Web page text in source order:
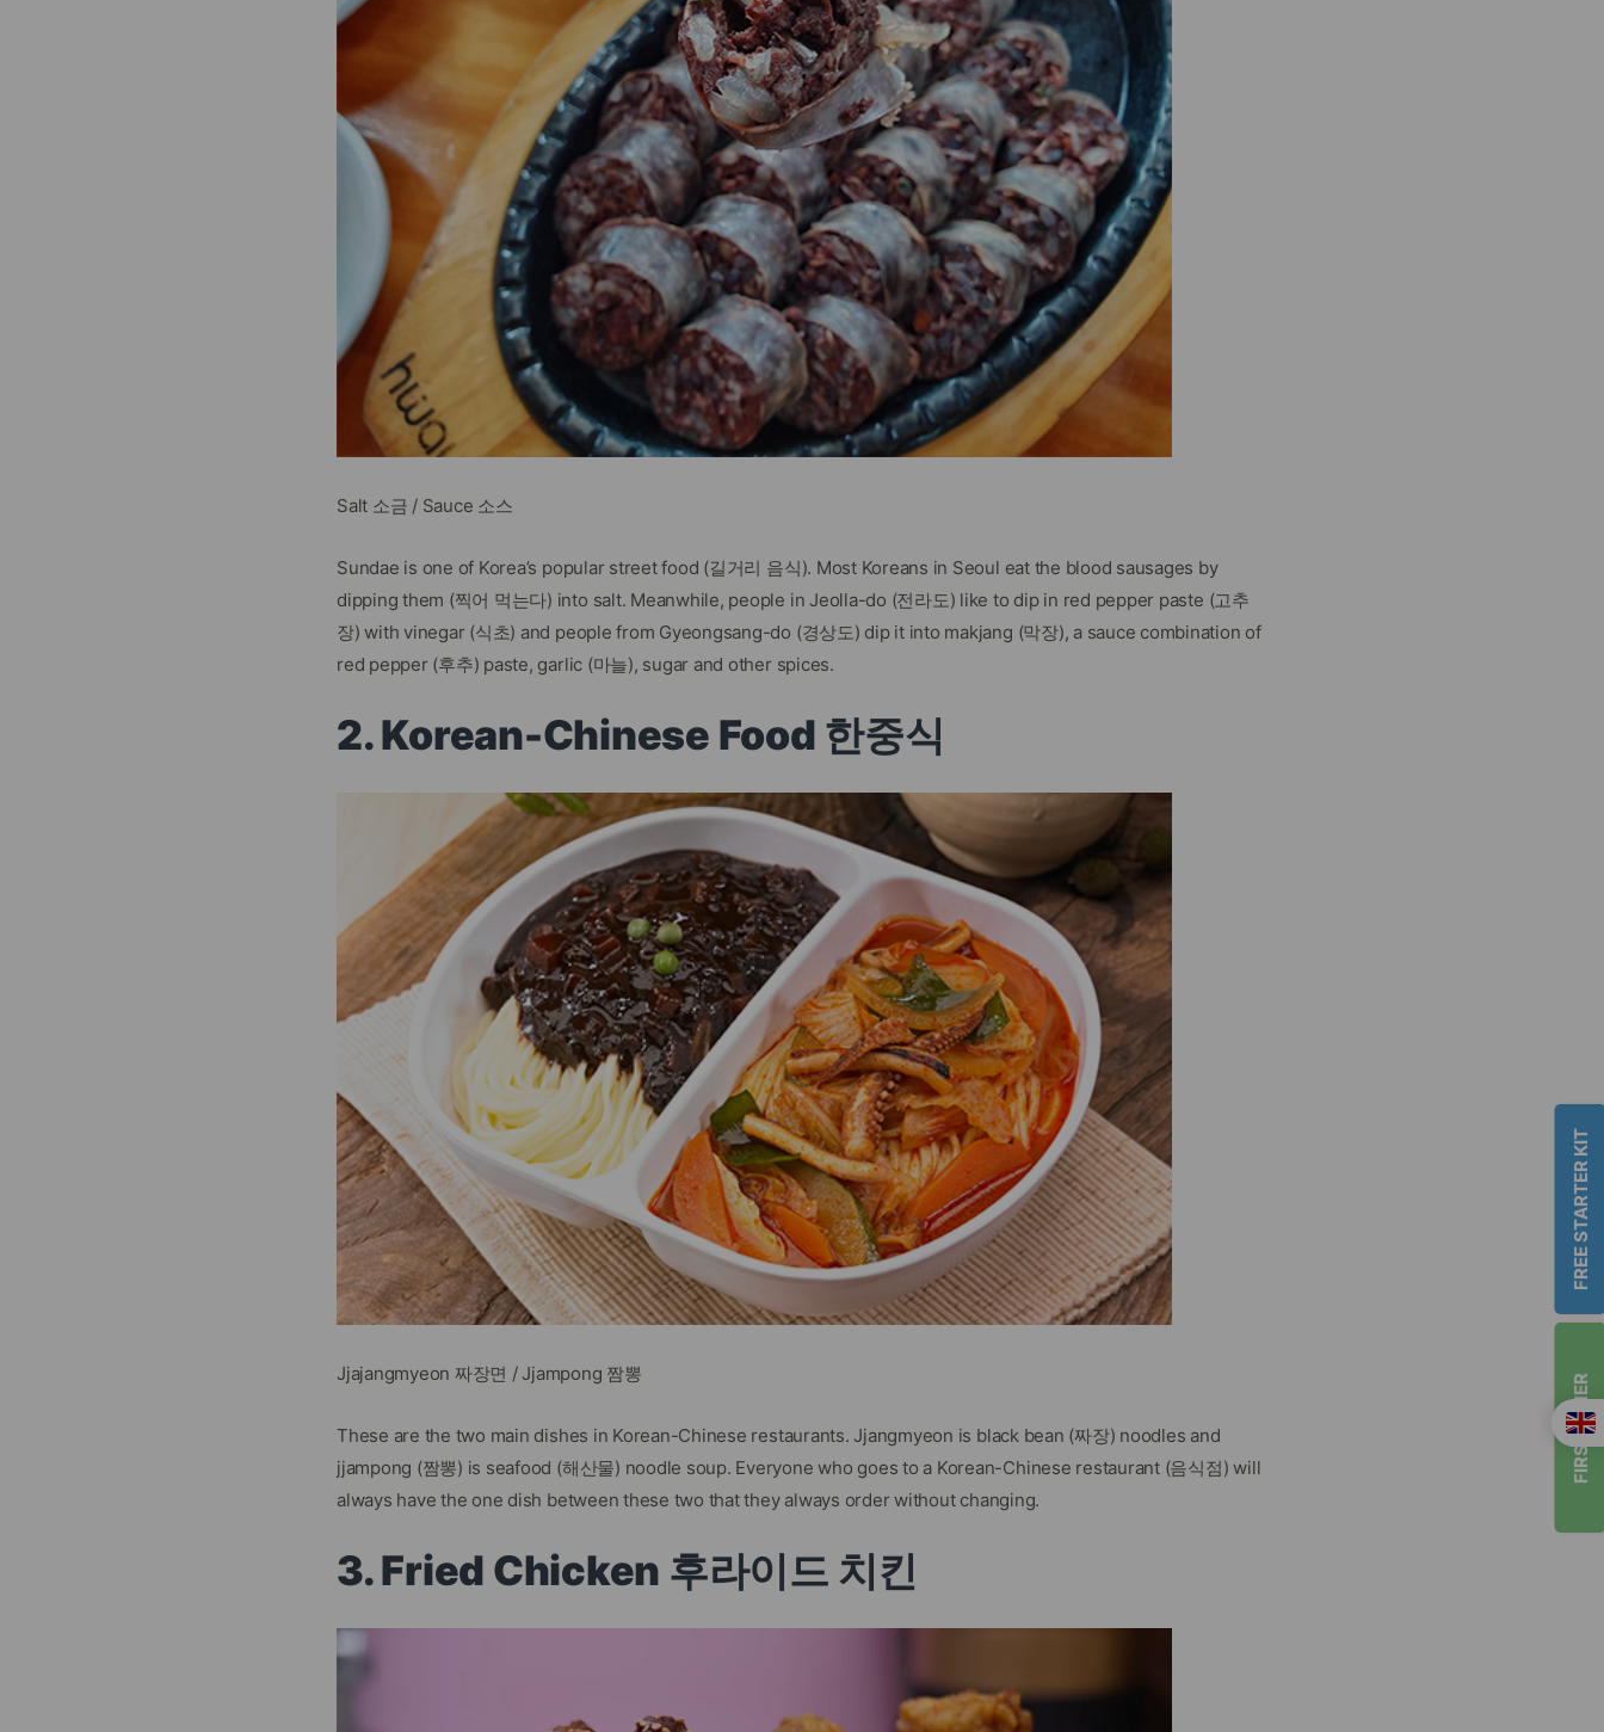
Salt 소금 / Sauce 소스
Sundae is one of Korea’s popular street food (길거리 음식). Most Koreans in Seoul eat the blood sausages by
dipping them (찍어 먹는다) into salt. Meanwhile, people in Jeolla-do (전라도) like to dip in red pepper paste (고추
장) with vinegar (식초) and people from Gyeongsang-do (경상도) dip it into makjang (막장), a sauce combination of
red pepper (후추) paste, garlic (마늘), sugar and other spices.
2. Korean-Chinese Food 한중식
Jjajangmyeon 짜장면 / Jjampong 짬뽕
These are the two main dishes in Korean-Chinese restaurants. Jjangmyeon is black bean (짜장) noodles and
jjampong (짬뽕) is seafood (해산물) noodle soup. Everyone who goes to a Korean-Chinese restaurant (음식점) will
always have the one dish between these two that they always order without changing.
3. Fried Chicken 후라이드 치킨
FREE STARTER KIT
FIRST TIMER